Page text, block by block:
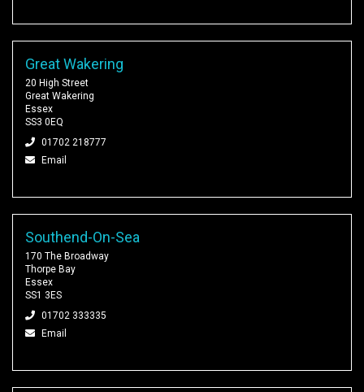
Great Wakering
20 High Street
Great Wakering
Essex
SS3 0EQ
01702 218777
Email
Southend-On-Sea
170 The Broadway
Thorpe Bay
Essex
SS1 3ES
01702 333335
Email